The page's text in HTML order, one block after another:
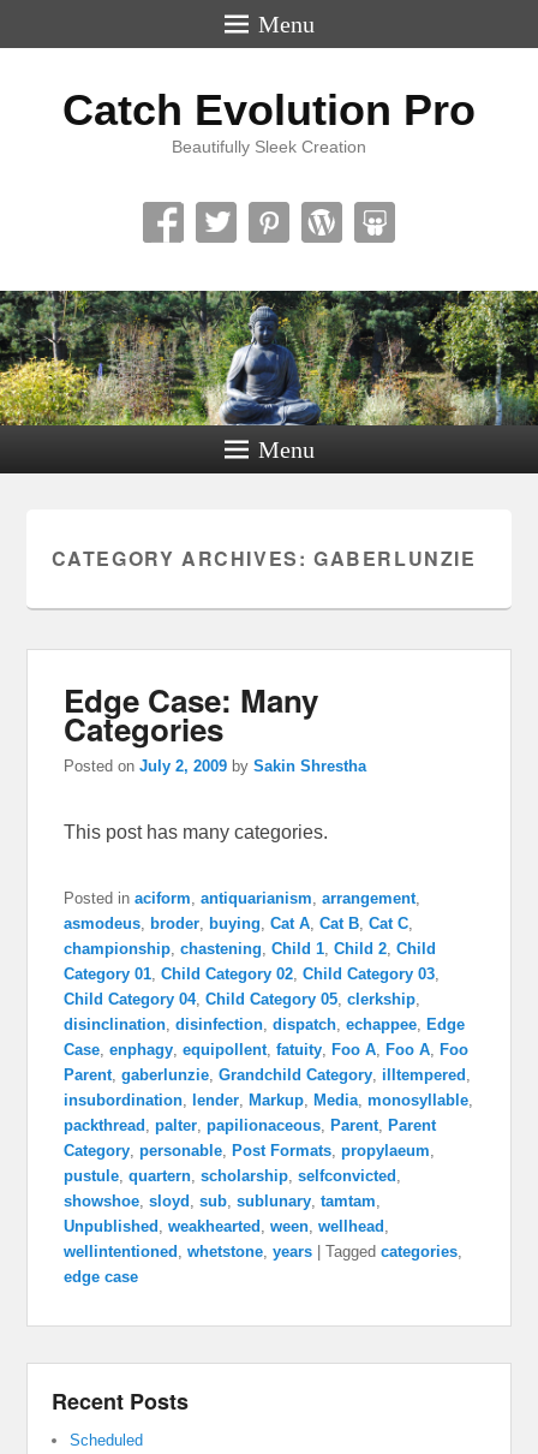
Menu
Catch Evolution Pro
Beautifully Sleek Creation
Menu
CATEGORY ARCHIVES: GABERLUNZIE
Edge Case: Many
Categories
Posted onJuly 2, 2009 bySakin Shrestha
This post has many categories.
Posted in aciform ,antiquarianism ,arrangement
asmodeus
broder buying ,Cat A ,Cat B ,Cat C
championship ,chastening ,Child 1 ,Child 2 ,Child
Category 01 ,Child Category 02 ,Child Category 03
Child Category 04,Child Category 05 ,clerkship
disinclination ,disinfection ,dispatch ,echappee
Edge
Case ,enphagy ,equipollent ,fatuity Foo A Foo A
Foo
Parent ,gaberlunzie ,Grandchild Category illtempered
insubordination
lender Markup Media ,monosyllable
packthread
,palter ,papilionaceous Parent
Parent
Category ,personable Post Formats ,propylaeum
pustule ,quartern ,scholarship ,selfconvicted
showshoe ,sloyd ,sub ,sublunary ,tamtam
Unpublished
,weakhearted ,ween ,wellhead
wellintentioned
,whetstone ,years |Tagged categories
edge case
Recent Posts
Scheduled